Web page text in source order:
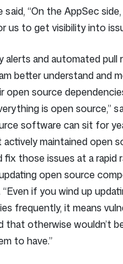
said, “On the AppSec
us to get visibility into
alerts and automated pull
better understand and
open source
is open source,”
software can sit for
actively maintained open
fix those issues at a rapid
open source
if you wind up
frequently, it means
otherwise wouldn’t
to have.”